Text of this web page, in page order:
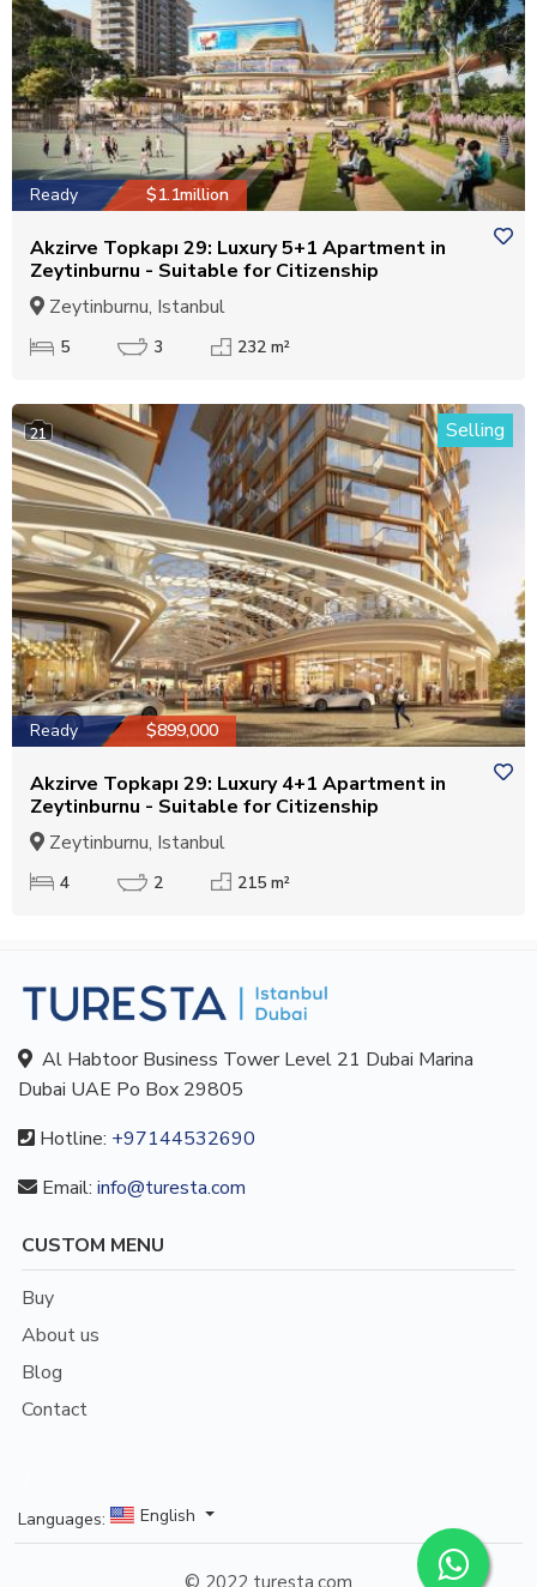
Ready $1.1million
Akzirve Topkapı 29: Luxury 5+1 Apartment in
Zeytinburnu - Suitable for Citizenship
Zeytinburnu, Istanbul
5 3 232 m²
21 Selling
Ready $899,000
Akzirve Topkapı 29: Luxury 4+1 Apartment in
Zeytinburnu - Suitable for Citizenship
Zeytinburnu, Istanbul
4 2 215 m²
Al Habtoor Business Tower Level 21 Dubai Marina
Dubai UAE Po Box 29805
Hotline: +97144532690
Email: info@turesta.com
CUSTOM MENU
Buy
About us
Blog
Contact
Languages: English
© 2022 turesta.com